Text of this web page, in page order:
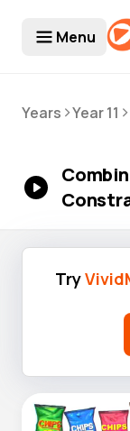
Menu
Years >Year 11 >
Try